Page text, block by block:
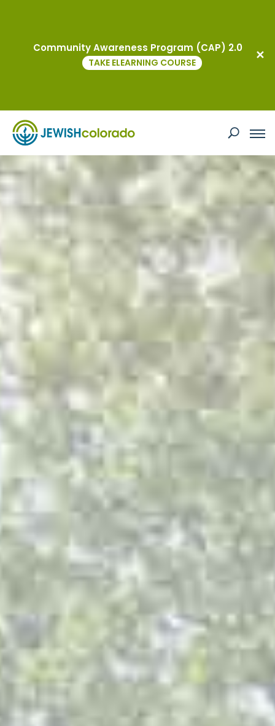
Community Awareness Program (CAP) 2.0
TAKE ELEARNING COURSE